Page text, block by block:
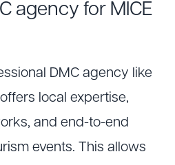
agency for MICE
DMC agency like
local expertise,
and end-to-end
events. This allows